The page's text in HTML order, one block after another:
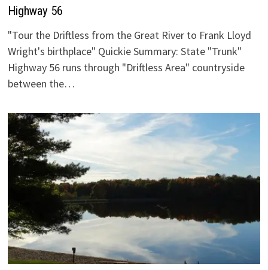
Highway 56
"Tour the Driftless from the Great River to Frank Lloyd
Wright's birthplace" Quickie Summary: State "Trunk"
Highway 56 runs through "Driftless Area" countryside
between the…